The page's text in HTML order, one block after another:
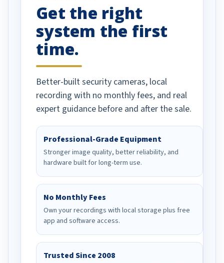
done!Get the right
system the first
time.
Better-built security cameras, local
recording with no monthly fees, and real
expert guidance before and after the sale.
Professional-Grade Equipment
Stronger image quality, better reliability, and
hardware built for long-term use.
No Monthly Fees
Own your recordings with local storage plus free
app and software access.
Trusted Since 2008